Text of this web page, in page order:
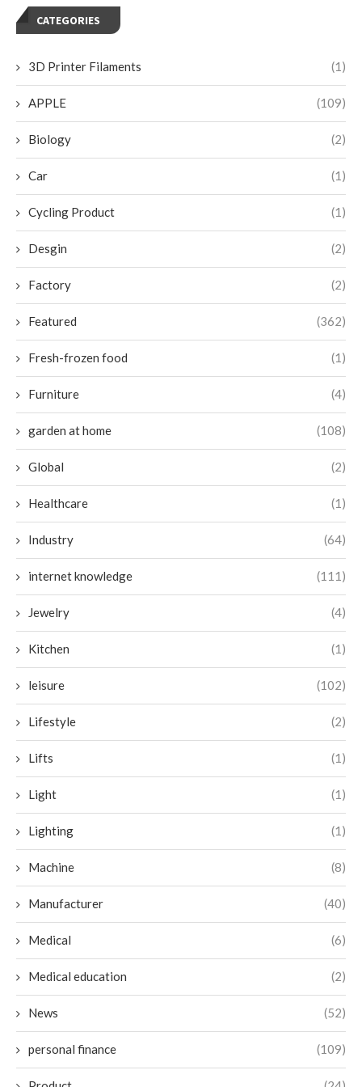
CATEGORIES
3D Printer Filaments (1)
APPLE (109)
Biology (2)
Car (1)
Cycling Product (1)
Desgin (2)
Factory (2)
Featured (362)
Fresh-frozen food (1)
Furniture (4)
garden at home (108)
Global (2)
Healthcare (1)
Industry (64)
internet knowledge (111)
Jewelry (4)
Kitchen (1)
leisure (102)
Lifestyle (2)
Lifts (1)
Light (1)
Lighting (1)
Machine (8)
Manufacturer (40)
Medical (6)
Medical education (2)
News (52)
personal finance (109)